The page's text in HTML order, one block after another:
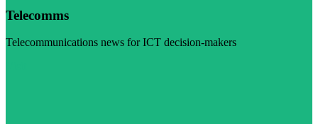
Telecomms
Telecommunications news for ICT decision-makers